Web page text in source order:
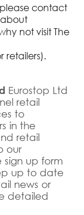
contact
about
not visit The
retailers).
Eurostop Ltd
retail
to
in the
retail
our
sign up form
up to date
news or
detailed